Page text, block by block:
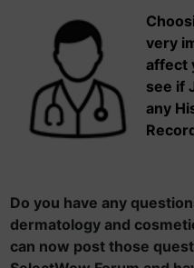
very
affect
see if
any
Do you have any
dermatology and
can now post those